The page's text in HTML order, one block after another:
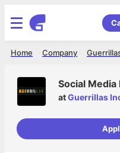
Company
Home
Social
atGuerrillas